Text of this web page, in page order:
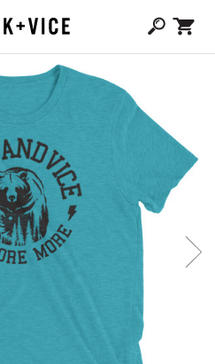
(0,CAD $
BLOG ABOUT TEAM